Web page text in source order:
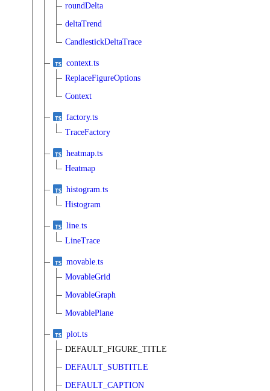
roundDelta
deltaTrend
CandlestickDeltaTrace
context.ts
ReplaceFigureOptions
Context
factory.ts
TraceFactory
heatmap.ts
Heatmap
histogram.ts
Histogram
line.ts
LineTrace
movable.ts
MovableGrid
MovableGraph
MovablePlane
plot.ts
DEFAULT_FIGURE_TITLE
DEFAULT_SUBTITLE
DEFAULT_CAPTION